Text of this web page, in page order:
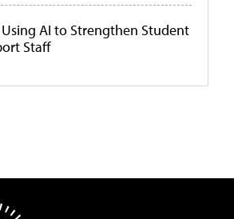
AI to Strengthen Student
Staff